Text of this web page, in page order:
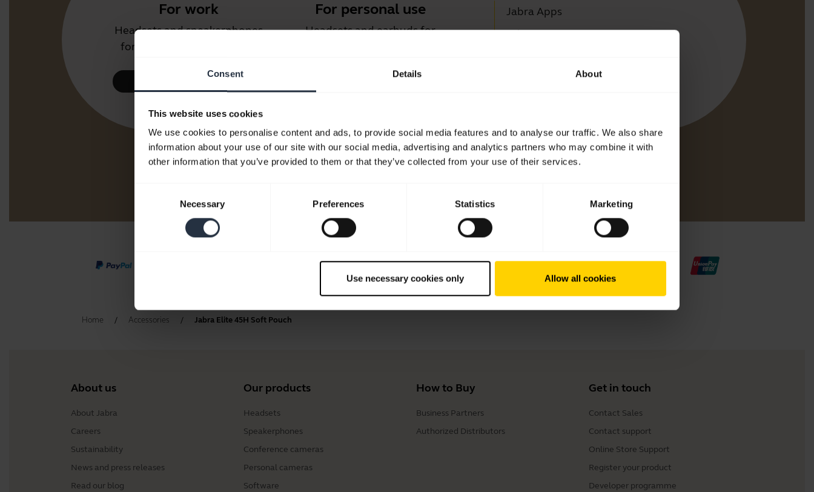
Consent Details About
This website uses cookies
We use cookies to personalise content and ads, to provide social media features and to analyse our traffic. We also share
information about your use of our site with our social media, advertising and analytics partners who may combine it with
other information that you’ve provided to them or that they’ve collected from your use of their services.
Necessary Preferences Statistics Marketing
Use necessary cookies only Allow all cookies
For work
Headsets and speakerphones
for the office or call centre.
For personal use
Headsets and earbuds for
Jabra Apps
Jabra Direct
Bluetooth Pairing guide
Home Accessories Jabra Elite 45H Soft Pouch
About us
About Jabra
Careers
Sustainability
News and press releases
Read our blog
Our products
Headsets
Speakerphones
Conference cameras
Personal cameras
Software
How to Buy
Business Partners
Authorized Distributors
Get in touch
Contact Sales
Contact support
Online Store Support
Register your product
Developer programme